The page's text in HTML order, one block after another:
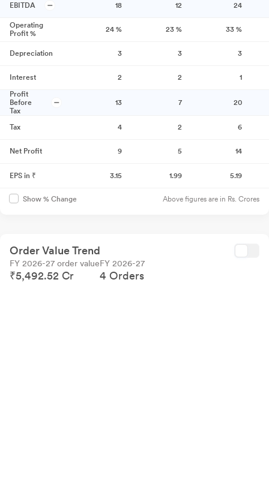
EBITDA 18 12 24
Operating
Profit %
24 % 23 % 33 %
Depreciation 3 3 3
Interest 2 2
1
Profit
Before
Tax
13 7 20
Tax 4 2 6
Net Profit 9 5 14
EPS in ₹ 3.15 1.99 5.19
Show % Change Above figures are in Rs. Crores
Order Value Trend
FY 2026-27 order value
₹5,492.52 Cr
FY 2026-27
4 Orders